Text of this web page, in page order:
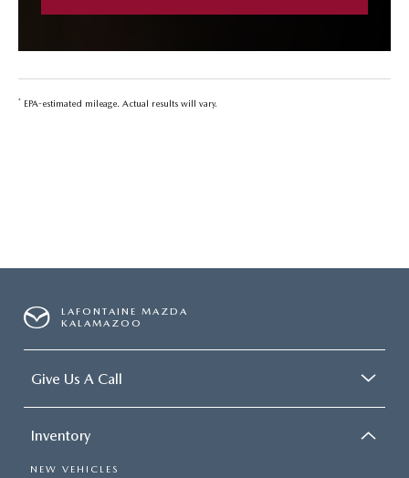
* EPA-estimated mileage. Actual results will vary.
LAFONTAINE MAZDA
KALAMAZOO
Give Us A Call
Inventory
NEW VEHICLES